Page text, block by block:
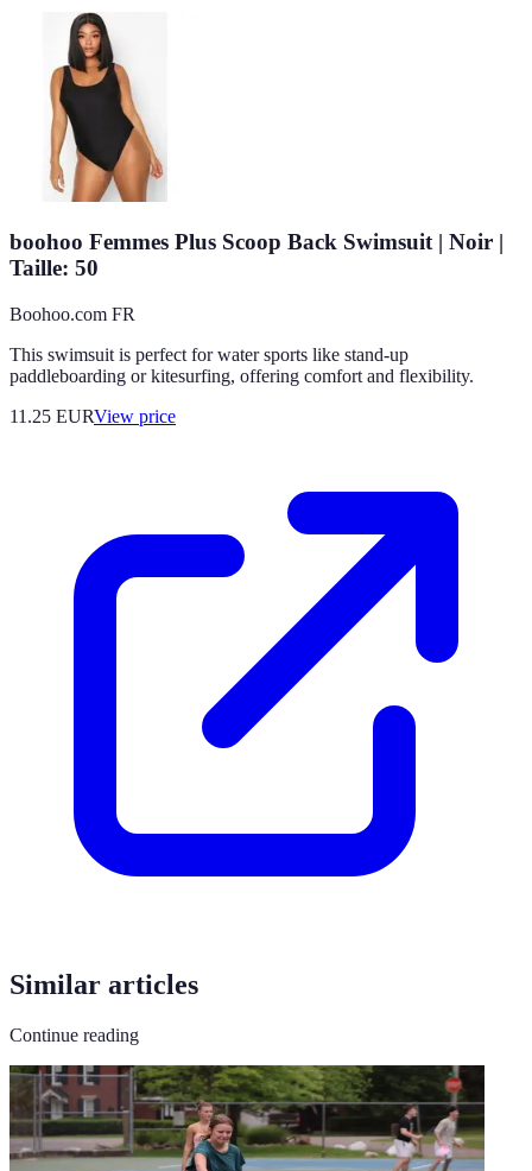
boohoo Femmes Plus Scoop Back Swimsuit | Noir |
Taille: 50
Boohoo.com FR
This swimsuit is perfect for water sports like stand-up
paddleboarding or kitesurfing, offering comfort and flexibility.
11.25 EURView price
Similar articles
Continue reading